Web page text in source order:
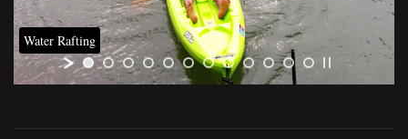
Water Rafting